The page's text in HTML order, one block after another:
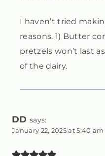
I haven’t tried
reasons. 1) Butter
pretzels won’t last
of the dairy.
DD says:
January 22, 2025 at 5:40 am